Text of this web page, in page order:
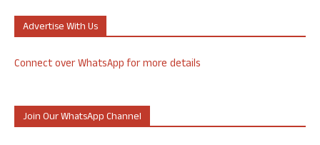
Advertise With Us
Connect over WhatsApp for more details
Join Our WhatsApp Channel